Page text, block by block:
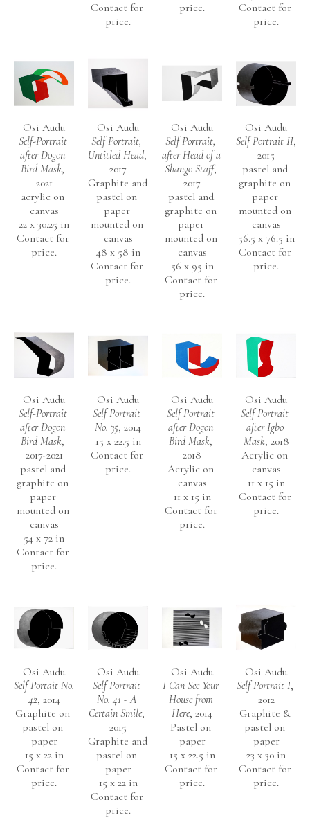
EDUCATION
1994       P.G.C.E.  Canterbury, Christ Church College,
University of Kent, England.
1984       M.F.A., Painting and Drawing., University of Georgia,
Athens, Georgia, USA
1980       B.A.
First Class Honours, Fine Art. University of Ife,
Ile-Ife, Nigeria.
PUBLIC COLLECTIONS
The National Museum of African Art, Smithsonian Institution,
Washington DC, USA
Wellcome Trust London
National Gallery, Lagos
Nigerian High Commission, London
Iwalewa-Haus, Universitat Bayreuth, Germany
Schmidtbank, Bayreuth, Germany
Addax and Oryx Group, Switzerland
Swiss Embassy, Lagos
Microsoft Art Collection
Mr. AUDU has been represented by Morton Fine Art since
2012.
Contact for
price.
price.
Contact for
price.
Osi Audu
Self-Portrait
after Dogon
Bird Mask,
2021
acrylic on
canvas
22 x 30.25 in
Contact for
price.
Osi Audu
Self Portrait,
Untitled Head,
2017
Graphite and
pastel on
paper
mounted on
canvas
48 x 58 in
Contact for
price.
Osi Audu
Self Portrait,
after Head of a
Shango Staff,
2017
pastel and
graphite on
paper
mounted on
canvas
56 x 95 in
Contact for
price.
Osi Audu
Self Portrait II,
2015
pastel and
graphite on
paper
mounted on
canvas
56.5 x 76.5 in
Contact for
price.
Osi Audu
Self-Portrait
after Dogon
Bird Mask,
2017-2021
pastel and
graphite on
paper
mounted on
canvas
54 x 72 in
Contact for
price.
Osi Audu
Self Portrait
No. 35, 2014
15 x 22.5 in
Contact for
price.
Osi Audu
Self Portrait
after Dogon
Bird Mask,
2018
Acrylic on
canvas
11 x 15 in
Contact for
price.
Osi Audu
Self Portrait
after Igbo
Mask, 2018
Acrylic on
canvas
11 x 15 in
Contact for
price.
Osi Audu
Self Portait No.
42, 2014
Graphite on
pastel on
paper
15 x 22 in
Contact for
price.
Osi Audu
Self Portrait
No. 41 - A
Certain Smile,
2015
Graphite and
pastel on
paper
15 x 22 in
Contact for
price.
Osi Audu
I Can See Your
House from
Here, 2014
Pastel on
paper
15 x 22.5 in
Contact for
price.
Osi Audu
Self Portrait I,
2012
Graphite &
pastel on
paper
23 x 30 in
Contact for
price.